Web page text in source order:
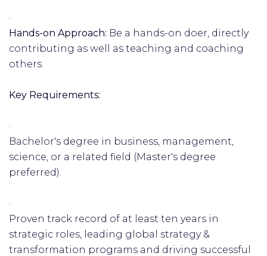
·
Hands-on Approach: Be a hands-on doer, directly
contributing as well as teaching and coaching
others.
Key Requirements:
·
Bachelor's degree in business, management,
science, or a related field (Master's degree
preferred).
·
Proven track record of at least ten years in
strategic roles, leading global strategy &
transformation programs and driving successful